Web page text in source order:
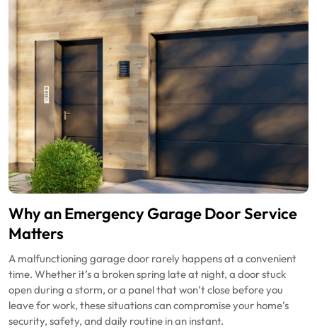
Why an Emergency Garage Door Service
Matters
A malfunctioning garage door rarely happens at a convenient
time. Whether it’s a broken spring late at night, a door stuck
open during a storm, or a panel that won’t close before you
leave for work, these situations can compromise your home’s
security, safety, and daily routine in an instant.